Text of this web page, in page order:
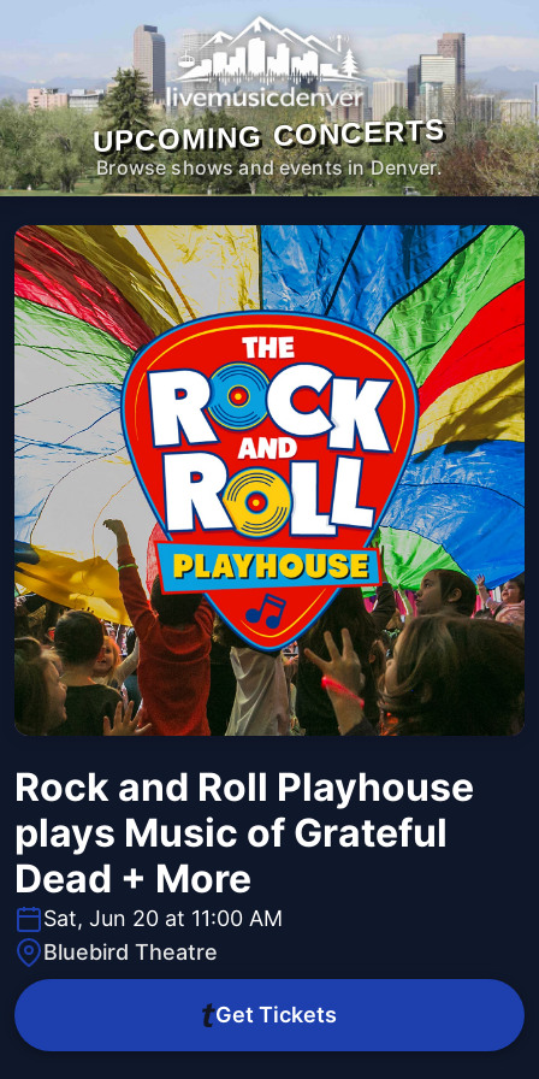
UPCOMING CONCERTS
Browse shows and events in Denver.
Rock and Roll Playhouse
plays Music of Grateful
Dead + More
Sat, Jun 20 at 11:00 AM
Bluebird Theatre
Get Tickets